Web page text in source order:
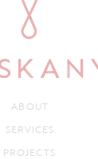
ABOUT
SERVICES
PROJECTS